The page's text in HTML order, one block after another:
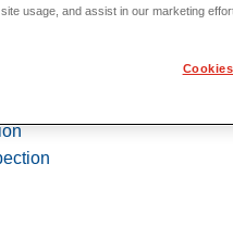
& Locating
site usage, and assist in our marketing